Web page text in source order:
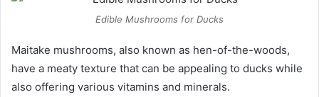
Edible Mushrooms for Ducks
Maitake mushrooms, also known as hen-of-the-woods,
have a meaty texture that can be appealing to ducks while
also offering various vitamins and minerals.